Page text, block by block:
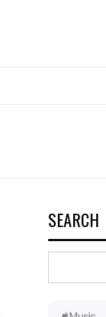
SEARCH